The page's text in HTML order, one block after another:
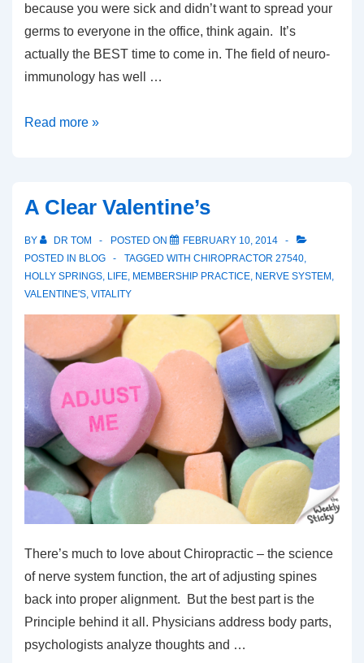
because you were sick and didn’t want to spread your
germs to everyone in the office, think again. It’s
actually the BEST time to come in. The field of neuro-
immunology has well …
Dont
Sick
Read more »
A Clear Valentine’s
BY DR TOM POSTED ON
FEBRUARY 10, 2014
POSTED IN BLOG TAGGED WITH CHIROPRACTOR 27540,
HOLLY SPRINGS, LIFE, MEMBERSHIP PRACTICE, NERVE SYSTEM ,
VALENTINE'S, VITALITY
There’s much to love about Chiropractic – the science
of nerve system function, the art of adjusting spines
back into proper alignment. But the best part is the
Principle behind it all. Physicians address body parts,
psychologists analyze thoughts and …